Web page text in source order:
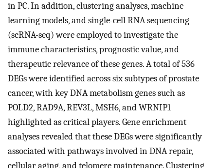
in PC. In addition, clustering analyses, machine
learning models, and single-cell RNA sequencing
(scRNA-seq) were employed to investigate the
immune characteristics, prognostic value, and
therapeutic relevance of these genes. A total of 536
DEGs were identified across six subtypes of prostate
cancer, with key DNA metabolism genes such as
POLD2, RAD9A, REV3L, MSH6, and WRNIP1
highlighted as critical players. Gene enrichment
analyses revealed that these DEGs were significantly
associated with pathways involved in DNA repair,
cellular aging, and telomere maintenance. Clustering